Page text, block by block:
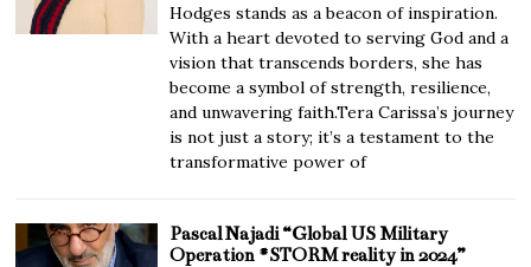
Hodges stands as a beacon of inspiration.
With a heart devoted to serving God and a
vision that transcends borders, she has
become a symbol of strength, resilience,
and unwavering faith.Tera Carissa’s journey
is not just a story; it’s a testament to the
transformative power of
Pascal Najadi “Global US Military
Operation #STORM reality in 2024”